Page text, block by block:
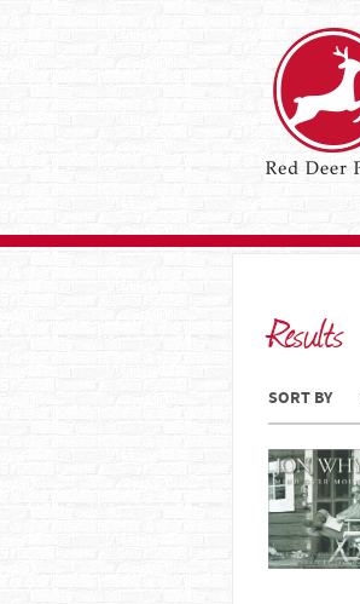
Results
SORT BY